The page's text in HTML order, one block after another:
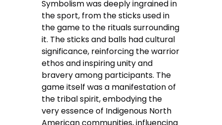
Symbolism was deeply ingrained in
the sport, from the sticks used in
the game to the rituals surrounding
it. The sticks and balls had cultural
significance, reinforcing the warrior
ethos and inspiring unity and
bravery among participants. The
game itself was a manifestation of
the tribal spirit, embodying the
very essence of Indigenous North